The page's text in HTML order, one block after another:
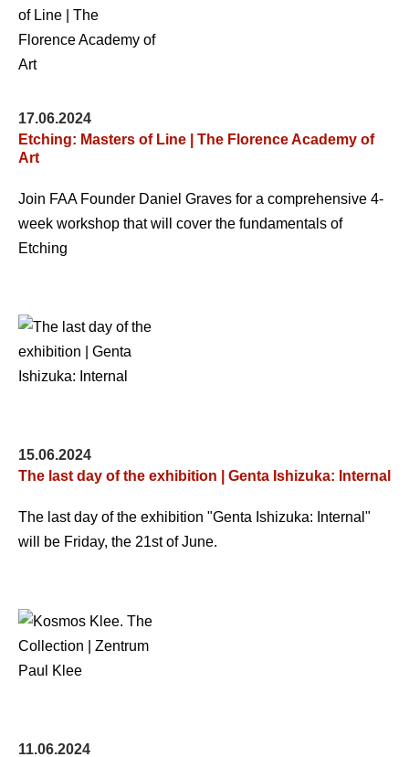
17.06.2024
Etching: Masters of Line | The Florence Academy of
Art
Join FAA Founder Daniel Graves for a comprehensive 4-
week workshop that will cover the fundamentals of
Etching
15.06.2024
The last day of the exhibition | Genta Ishizuka: Internal
The last day of the exhibition "Genta Ishizuka: Internal"
will be Friday, the 21st of June.
11.06.2024